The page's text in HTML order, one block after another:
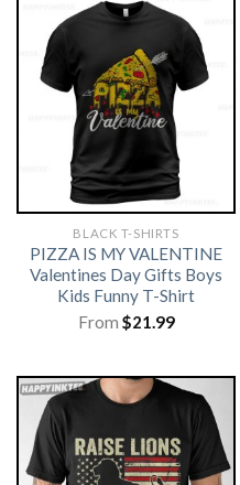
BLACK T-SHIRTS
PIZZA IS MY VALENTINE
Valentines Day Gifts Boys
Kids Funny T-Shirt
From $21.99